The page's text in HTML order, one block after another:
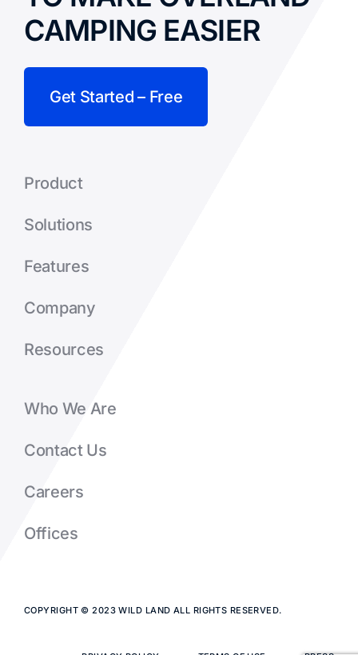
CAMPING EASIER
Get Started – Free
Product
Solutions
Features
Company
Resources
Who We Are
Contact Us
Careers
Offices
COPYRIGHT © 2023 WILD LAND ALL RIGHTS RESERVED.